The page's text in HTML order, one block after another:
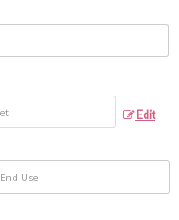
Edit
End Use